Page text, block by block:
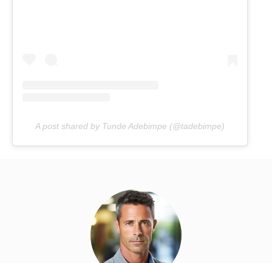
A post shared by Tunde Adebimpe (@tadebimpe)